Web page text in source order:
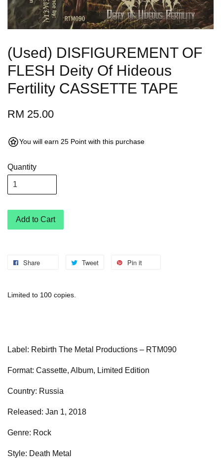
(Used) DISFIGUREMENT OF
FLESH Deity Of Hideous
Fertility CASSETTE TAPE
RM 25.00
You will earn 25 Point with this purchase
Quantity
Add to Cart
Share Tweet Pin it
Limited to 100 copies.
Label: Rebirth The Metal Productions – RTM090
Format: Cassette, Album, Limited Edition
Country: Russia
Released: Jan 1, 2018
Genre: Rock
Style: Death Metal